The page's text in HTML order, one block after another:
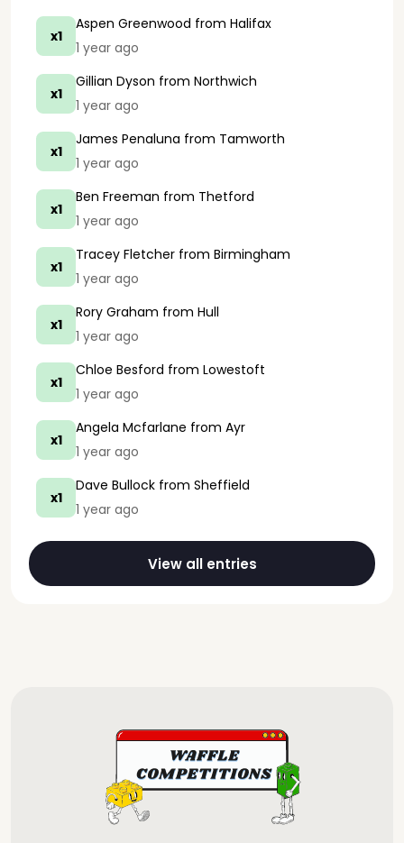
x1
Aspen Greenwood from Halifax
1 year ago
x1
Gillian Dyson from Northwich
1 year ago
x1
James Penaluna from Tamworth
1 year ago
x1
Ben Freeman from Thetford
1 year ago
x1
Tracey Fletcher from Birmingham
1 year ago
x1
Rory Graham from Hull
1 year ago
x1
Chloe Besford from Lowestoft
1 year ago
x1
Angela Mcfarlane from Ayr
1 year ago
x1
Dave Bullock from Sheffield
1 year ago
View all entries